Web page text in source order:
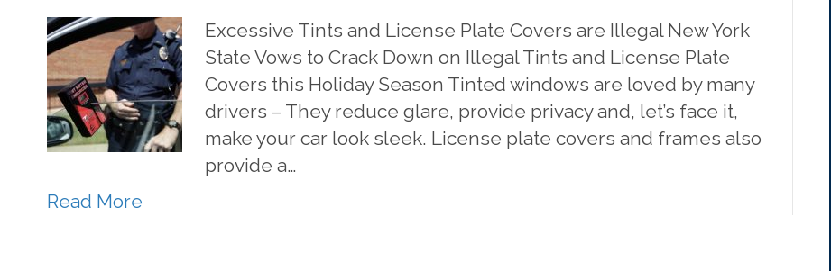
Excessive Tints and License Plate Covers are Illegal New York
State Vows to Crack Down on Illegal Tints and License Plate
Covers this Holiday Season Tinted windows are loved by many
drivers – They reduce glare, provide privacy and, let’s face it,
make your car look sleek. License plate covers and frames also
provide a…
Read More